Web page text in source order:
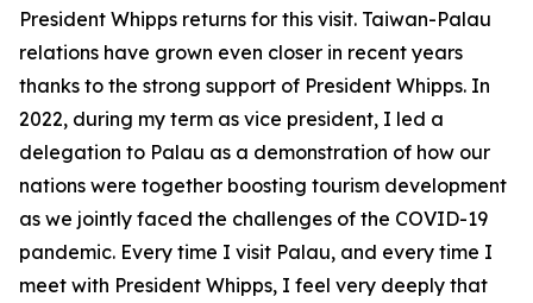
President Whipps returns for this visit. Taiwan-Palau
relations have grown even closer in recent years
thanks to the strong support of President Whipps. In
2022, during my term as vice president, I led a
delegation to Palau as a demonstration of how our
nations were together boosting tourism development
as we jointly faced the challenges of the COVID-19
pandemic. Every time I visit Palau, and every time I
meet with President Whipps, I feel very deeply that